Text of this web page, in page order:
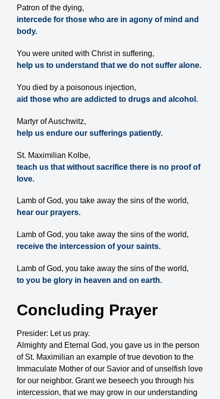
Patron of the dying,
intercede for those who are in agony of mind and
body.
You were united with Christ in suffering,
help us to understand that we do not suffer alone.
You died by a poisonous injection,
aid those who are addicted to drugs and alcohol.
Martyr of Auschwitz,
help us endure our sufferings patiently.
St. Maximilian Kolbe,
teach us that without sacrifice there is no proof of
love.
Lamb of God, you take away the sins of the world,
hear our prayers.
Lamb of God, you take away the sins of the world,
receive the intercession of your saints.
Lamb of God, you take away the sins of the world,
to you be glory in heaven and on earth.
Concluding Prayer
Presider: Let us pray.
Almighty and Eternal God, you gave us in the person
of St. Maximilian an example of true devotion to the
Immaculate Mother of our Savior and of unselfish love
for our neighbor. Grant we beseech you through his
intercession, that we may grow in our understanding